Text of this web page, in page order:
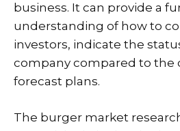
business. It can provide a
understanding of how to
investors, indicate the
company compared to the
forecast plans.
The burger market